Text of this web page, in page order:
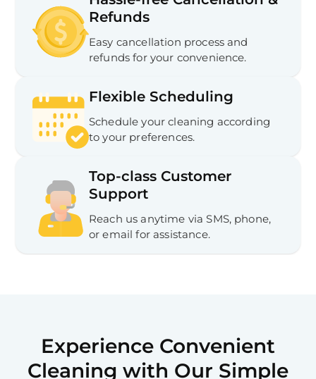
Refunds
Easy cancellation process and
refunds for your convenience.
Flexible Scheduling
Schedule your cleaning according
to your preferences.
Top-class Customer
Support
Reach us anytime via SMS, phone,
or email for assistance.
Experience Convenient
Cleaning with Our Simple